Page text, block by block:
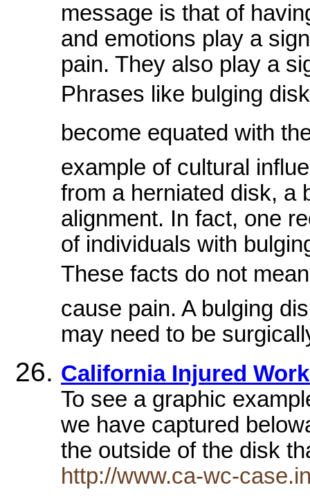
message is that of
and emotions play a
pain. They also play a
Phrases like bulging
become equated with
example of cultural
from a herniated disk, a
alignment. In fact, one
of individuals with
These facts do not
cause pain. A bulging
may need to be
California Injured
To see a graphic
we have captured
the outside of the disk
http://www.ca-wc-